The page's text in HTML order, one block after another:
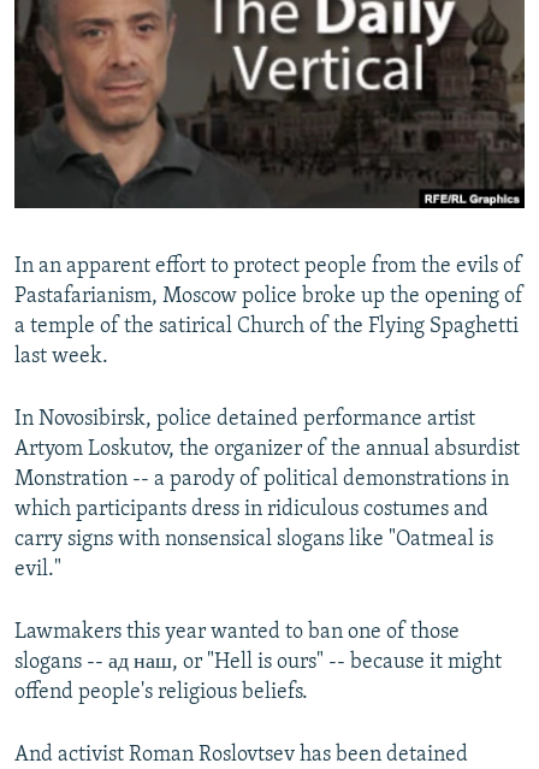
SERBIA
RFE/RL INVESTIGATES
SCHEMES
SYSTEMA
NEWSLETTERS
WIDER EUROPE BY RIKARD JOZWIAK
THE RUNDOWN
PODCASTS
MAJLIS
SHARE TIPS SECURELY
BYPASS BLOCKING
ABOUT RFE/RL
Subscribe
FOLLOW US
All RFE/RL sites
In an apparent effort to protect people from the evils of
Pastafarianism, Moscow police broke up the opening of
a temple of the satirical Church of the Flying Spaghetti
last week.
In Novosibirsk, police detained performance artist
Artyom Loskutov, the organizer of the annual absurdist
Monstration -- a parody of political demonstrations in
which participants dress in ridiculous costumes and
carry signs with nonsensical slogans like "Oatmeal is
evil."
Lawmakers this year wanted to ban one of those
slogans -- ад наш, or "Hell is ours" -- because it might
offend people's religious beliefs.
And activist Roman Roslovtsev has been detained